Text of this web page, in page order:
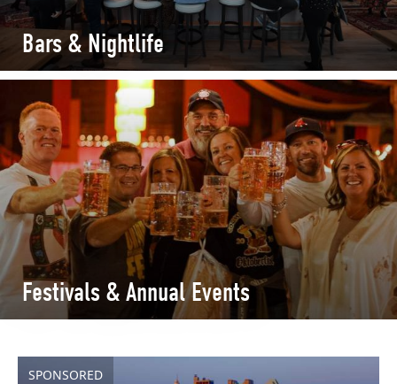
Bars & Nightlife
Festivals & Annual Events
SPONSORED